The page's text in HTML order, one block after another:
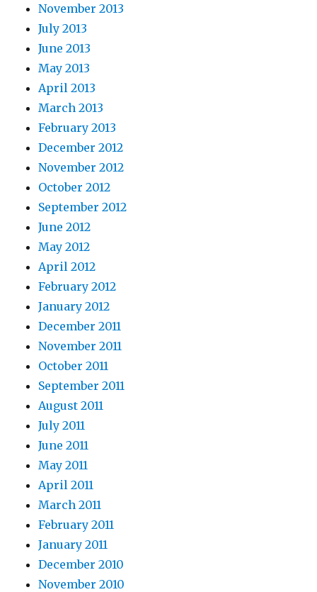
November 2013
July 2013
June 2013
May 2013
April 2013
March 2013
February 2013
December 2012
November 2012
October 2012
September 2012
June 2012
May 2012
April 2012
February 2012
January 2012
December 2011
November 2011
October 2011
September 2011
August 2011
July 2011
June 2011
May 2011
April 2011
March 2011
February 2011
January 2011
December 2010
November 2010